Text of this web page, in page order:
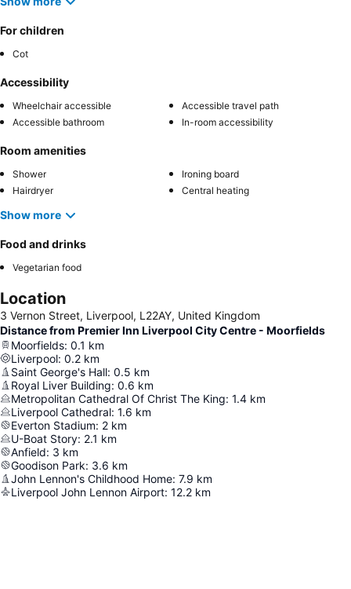
For children
Cot
Accessibility
Wheelchair accessible
Accessible travel path
Accessible bathroom
In-room accessibility
Room amenities
Shower
Ironing board
Hairdryer
Central heating
Show more
Food and drinks
Vegetarian food
Location
3 Vernon Street, Liverpool, L22AY, United Kingdom
Distance from Premier Inn Liverpool City Centre - Moorfields
Moorfields: 0.1 km
Liverpool: 0.2 km
Saint George's Hall: 0.5 km
Royal Liver Building: 0.6 km
Metropolitan Cathedral Of Christ The King: 1.4 km
Liverpool Cathedral: 1.6 km
Everton Stadium: 2 km
U-Boat Story: 2.1 km
Anfield: 3 km
Goodison Park: 3.6 km
John Lennon's Childhood Home: 7.9 km
Liverpool John Lennon Airport: 12.2 km